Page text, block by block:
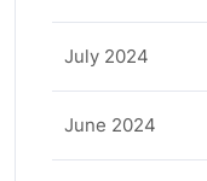
July 2024
June 2024